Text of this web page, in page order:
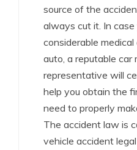
source of the
always cut it. In
considerable
auto, a reputable car
representative will
help you obtain the
need to properly
The accident law is
vehicle accident